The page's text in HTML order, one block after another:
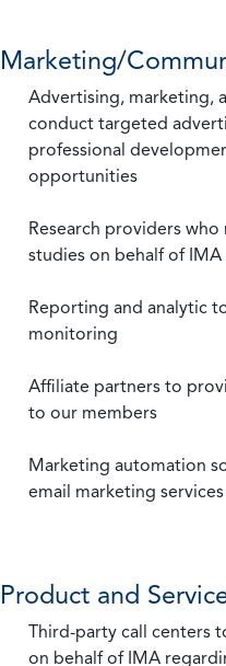
Marketing/
Advertising, marketing,
conduct targeted
professional
opportunities
Research providers
studies on behalf of IMA
Reporting and analytic
monitoring
Affiliate partners to
to our members
Marketing automation
email marketing services
Product and
Third-party call centers
on behalf of IMA